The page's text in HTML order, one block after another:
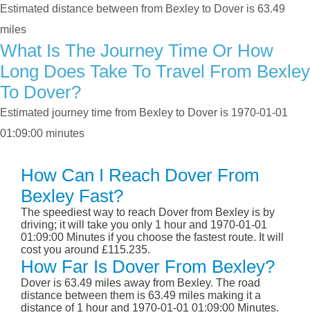
Estimated distance between from Bexley to Dover is 63.49
miles
What Is The Journey Time Or How
Long Does Take To Travel From Bexley
To Dover?
Estimated journey time from Bexley to Dover is 1970-01-01
01:09:00 minutes
How Can I Reach Dover From
Bexley Fast?
The speediest way to reach Dover from Bexley is by
driving; it will take you only 1 hour and 1970-01-01
01:09:00 Minutes if you choose the fastest route. It will
cost you around £115.235.
How Far Is Dover From Bexley?
Dover is 63.49 miles away from Bexley. The road
distance between them is 63.49 miles making it a
distance of 1 hour and 1970-01-01 01:09:00 Minutes.